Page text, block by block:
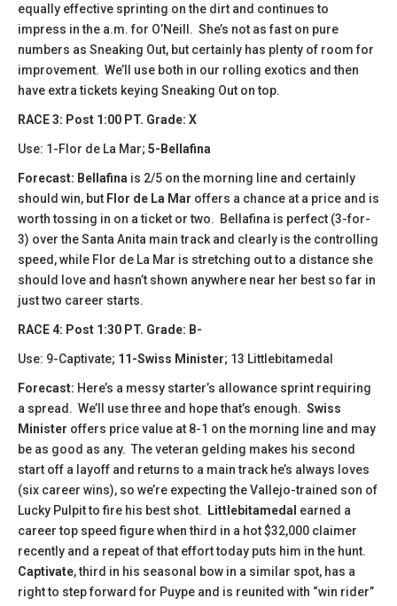
equally effective sprinting on the dirt and continues to
impress in the a.m. for O’Neill. She’s not as fast on pure
numbers as Sneaking Out, but certainly has plenty of room for
improvement. We’ll use both in our rolling exotics and then
have extra tickets keying Sneaking Out on top.
​​RACE 3: Post 1:00 PT. Grade: X
Use: 1-Flor de La Mar; 5-Bellafina
Forecast: ​Bellafina is 2/5 on the morning line and certainly
should win, but Flor de La Mar offers a chance at a price and is
worth tossing in on a ticket or two. Bellafina is perfect (3-for-
3) over the Santa Anita main track and clearly is the controlling
speed, while Flor de La Mar is stretching out to a distance she
should love and hasn’t shown anywhere near her best so far in
just two career starts.
​​​RACE 4: Post 1:30 PT. Grade: B-
Use: 9-Captivate; 11-Swiss Minister; 13 Littlebitamedal
Forecast: Here’s a messy starter’s allowance sprint requiring
a spread. We’ll use three and hope that’s enough. Swiss
Minister offers price value at 8-1 on the morning line and may
be as good as any. The veteran gelding makes his second
start off a layoff and returns to a main track he’s always loves
(six career wins), so we’re expecting the Vallejo-trained son of
Lucky Pulpit to fire his best shot.
Littlebitamedal earned a
career top speed figure when third in a hot $32,000 claimer
recently and a repeat of that effort today puts him in the hunt.
Captivate, third in his seasonal bow in a similar spot, has a
right to step forward for Puype and is reunited with “win rider”